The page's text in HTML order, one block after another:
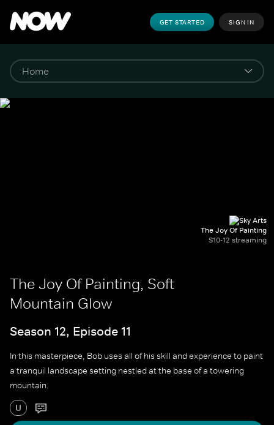
GET STARTED SIGN IN
The Joy Of Painting
S10-12 streaming
The Joy Of Painting, Soft
Mountain Glow
Season 12, Episode 11
In this masterpiece, Bob uses all of his skill and experience to paint
a tranquil landscape setting nestled at the base of a towering
mountain.
U